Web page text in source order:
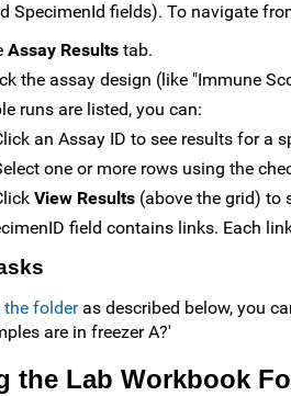
SpecimenId fields). To navigate
Assay Results tab.
the assay design (like "Immune
runs are listed, you can:
an Assay ID to see results for a
one or more rows using the
View Results (above the grid) to
field contains links. Each
the folderas described below, you
are in freezer A?'
the Lab Workbook